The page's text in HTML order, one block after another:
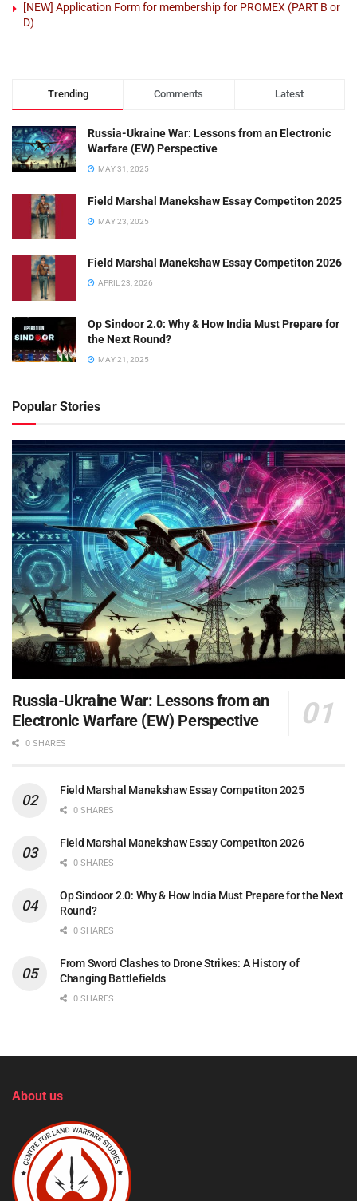
[NEW] Application Form for membership for PROMEX (PART B or
D)
Trending Comments Latest
Russia-Ukraine War: Lessons from an Electronic
Warfare (EW) Perspective
MAY 31, 2025
Field Marshal Manekshaw Essay Competiton 2025
MAY 23, 2025
Field Marshal Manekshaw Essay Competiton 2026
APRIL 23, 2026
Op Sindoor 2.0: Why & How India Must Prepare for
the Next Round?
MAY 21, 2025
Popular Stories
Russia-Ukraine War: Lessons from an
Electronic Warfare (EW) Perspective
0 SHARES
Field Marshal Manekshaw Essay Competiton 2025
0 SHARES
Field Marshal Manekshaw Essay Competiton 2026
0 SHARES
Op Sindoor 2.0: Why & How India Must Prepare for the Next
Round?
0 SHARES
From Sword Clashes to Drone Strikes: A History of
Changing Battlefields
0 SHARES
About us